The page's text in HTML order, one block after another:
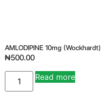
AMLODIPINE 10mg (wockhardt)
₦500.00
Read more